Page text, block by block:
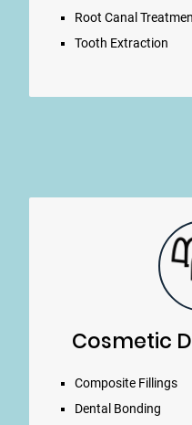
Root Canal
Tooth Extraction
Cosmetic
Composite Fillings
Dental Bonding